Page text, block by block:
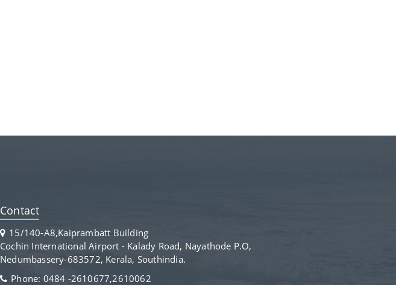
Contact
15/140-A8,Kaiprambatt Building
Cochin International Airport - Kalady Road, Nayathode P.O,
Nedumbassery-683572, Kerala, Southindia.
Phone: 0484 -2610677,2610062